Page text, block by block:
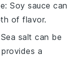
: Soy sauce can
of flavor.
salt can be
a